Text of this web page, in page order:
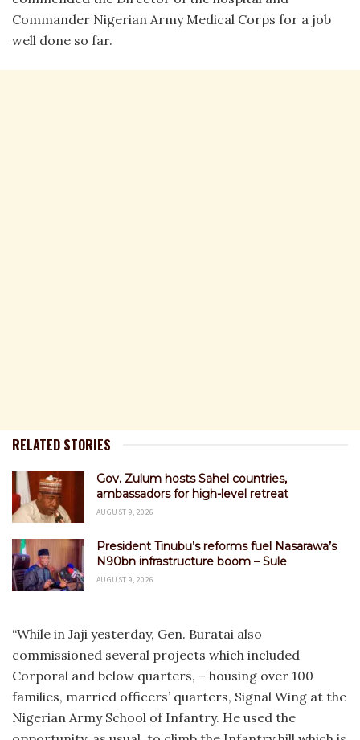
Commander Nigerian Army Medical Corps for a job
well done so far.
RELATED STORIES
Gov. Zulum hosts Sahel countries,
ambassadors for high-level retreat
AUGUST 9, 2026
President Tinubu’s reforms fuel Nasarawa’s
N90bn infrastructure boom – Sule
AUGUST 9, 2026
“While in Jaji yesterday, Gen. Buratai also
commissioned several projects which included
Corporal and below quarters, – housing over 100
families, married officers’ quarters, Signal Wing at the
Nigerian Army School of Infantry. He used the